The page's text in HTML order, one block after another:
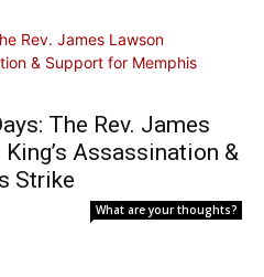
The Rev. James
Assassination &
Strike
What are your thoughts?